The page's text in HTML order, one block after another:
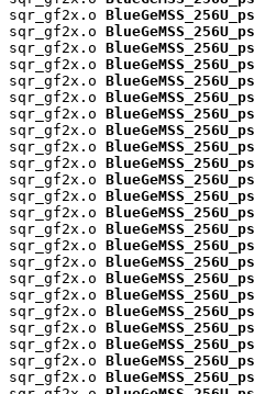
sqr_gf2x.o
sqr_gf2x.o
sqr_gf2x.o
sqr_gf2x.o
sqr_gf2x.o
sqr_gf2x.o
sqr_gf2x.o
sqr_gf2x.o
sqr_gf2x.o
sqr_gf2x.o
sqr_gf2x.o
sqr_gf2x.o
sqr_gf2x.o
sqr_gf2x.o
sqr_gf2x.o
sqr_gf2x.o
sqr_gf2x.o
sqr_gf2x.o
sqr_gf2x.o
sqr_gf2x.o
sqr_gf2x.o
sqr_gf2x.o
sqr_gf2x.o